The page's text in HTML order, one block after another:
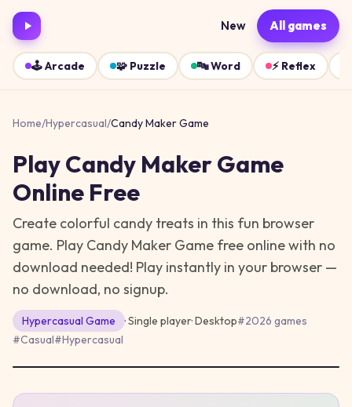
New All games
🕹️Arcade 🧩 Puzzle 🔤Word ⚡ Reflex
Home/Hypercasual/Candy Maker Game
PlayCandy Maker Game
Online Free
Create colorful candy treats in this fun browser
game. Play Candy Maker Game free online with no
download needed! Play instantly in your browser —
no download, no signup.
Hypercasual Game · Single player·Desktop#2026 games
#Casual#Hypercasual